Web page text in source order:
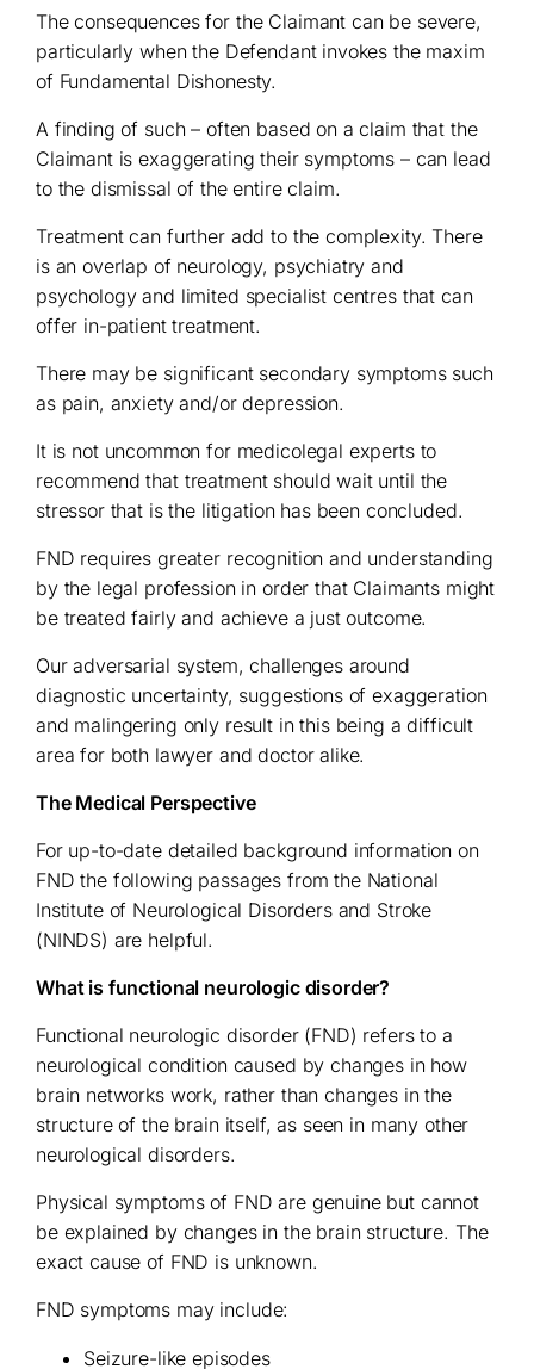
The consequences for the Claimant can be severe,
particularly when the Defendant invokes the maxim
of Fundamental Dishonesty.
A finding of such – often based on a claim that the
Claimant is exaggerating their symptoms – can lead
to the dismissal of the entire claim.
Treatment can further add to the complexity. There
is an overlap of neurology, psychiatry and
psychology and limited specialist centres that can
offer in-patient treatment.
There may be significant secondary symptoms such
as pain, anxiety and/or depression.
It is not uncommon for medicolegal experts to
recommend that treatment should wait until the
stressor that is the litigation has been concluded.
FND requires greater recognition and understanding
by the legal profession in order that Claimants might
be treated fairly and achieve a just outcome.
Our adversarial system, challenges around
diagnostic uncertainty, suggestions of exaggeration
and malingering only result in this being a difficult
area for both lawyer and doctor alike.
The Medical Perspective
For up-to-date detailed background information on
FND the following passages from the National
Institute of Neurological Disorders and Stroke
(NINDS) are helpful.
What is functional neurologic disorder?
Functional neurologic disorder (FND) refers to a
neurological condition caused by changes in how
brain networks work, rather than changes in the
structure of the brain itself, as seen in many other
neurological disorders.
Physical symptoms of FND are genuine but cannot
be explained by changes in the brain structure. The
exact cause of FND is unknown.
FND symptoms may include:
Seizure-like episodes